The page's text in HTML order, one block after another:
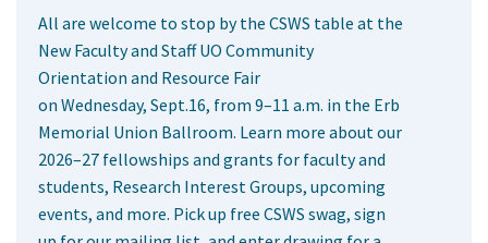
All are welcome to stop by the CSWS table at the
New Faculty and Staff UO Community
Orientation and Resource Fair
on Wednesday, Sept.16, from 9–11 a.m. in the Erb
Memorial Union Ballroom. Learn more about our
2026–27 fellowships and grants for faculty and
students, Research Interest Groups, upcoming
events, and more. Pick up free CSWS swag, sign